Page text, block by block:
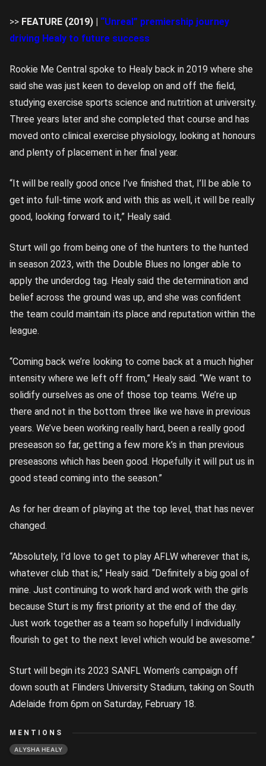
>> FEATURE (2019) | “Unreal” premiership journey
driving Healy to future success
Rookie Me Central spoke to Healy back in 2019 where she
said she was just keen to develop on and off the field,
studying exercise sports science and nutrition at university.
Three years later and she completed that course and has
moved onto clinical exercise physiology, looking at honours
and plenty of placement in her final year.
“It will be really good once I’ve finished that, I’ll be able to
get into full-time work and with this as well, it will be really
good, looking forward to it,” Healy said.
Sturt will go from being one of the hunters to the hunted
in season 2023, with the Double Blues no longer able to
apply the underdog tag. Healy said the determination and
belief across the ground was up, and she was confident
the team could maintain its place and reputation within the
league.
“Coming back we’re looking to come back at a much higher
intensity where we left off from,” Healy said. “We want to
solidify ourselves as one of those top teams. We’re up
there and not in the bottom three like we have in previous
years. We’ve been working really hard, been a really good
preseason so far, getting a few more k’s in than previous
preseasons which has been good. Hopefully it will put us in
good stead coming into the season.”
As for her dream of playing at the top level, that has never
changed.
“Absolutely, I’d love to get to play AFLW wherever that is,
whatever club that is,” Healy said. “Definitely a big goal of
mine. Just continuing to work hard and work with the girls
because Sturt is my first priority at the end of the day.
Just work together as a team so hopefully I individually
flourish to get to the next level which would be awesome.”
Sturt will begin its 2023 SANFL Women’s campaign off
down south at Flinders University Stadium, taking on South
Adelaide from 6pm on Saturday, February 18.
MENTIONS
ALYSHA HEALY